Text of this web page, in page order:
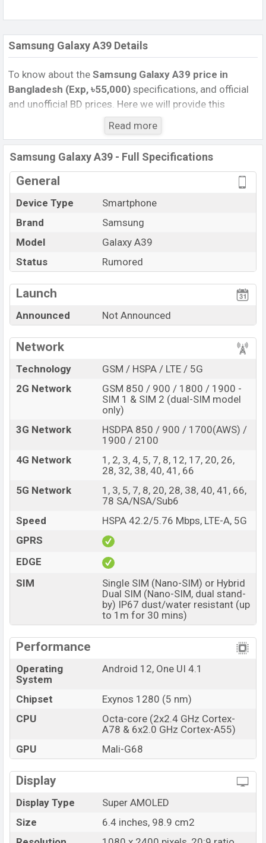
Samsung Galaxy A39 Details
To know about the Samsung Galaxy A39 price in
Bangladesh (Exp, ৳55,000) specifications, and official
and unofficial BD prices. Here we will provide this
phone’s official image, full specification, official and
unofficial update price in Bangladesh, Launch Date,
Reviews, Colors, Variants, RAM, Internal Storage,
Performance, buying guide, features, and every single
feature rating, and also give important news and
phones. Samsung was Exp. Jul 2022 released a new
smartphone Galaxy A39 in Bangladesh’s official market.
Samsung Galaxy A39 Price & Release Date in
The latest update of Samsung Galaxy A39 Price in
Bangladesh 2023. Check full specs of Samsung Galaxy
A39 with its features, reviews, comparison, Unofficial
Price, Official Price, Expedited Price, Mobile BD Price,
Samsung Galaxy A39 is expected to be launched in this
Name
Samsung Galaxy A39
Rumored
Exp. Jul 2022
Variant
RAM: 8GB+ ROM: 256GB
Samsung Galaxy A39 Price in Bangladesh
Samsung Galaxy A39 price in Bangladesh is expected to
. This is an8GBof RAM and
256GBof internal storage base variant of Samsung
Galaxy A39 which is expected to be available in
White, Blue and Peach color
andSamsung showrooms in Bangladesh.
Read more
Samsung Galaxy A39 - Full Specifications
General
Device Type
Smartphone
Brand
Samsung
Model
Galaxy A39
Status
Rumored
Launch
Announced Not Announced
Network
Technology
GSM / HSPA / LTE / 5G
2G Network
GSM 850 / 900 / 1800 / 1900 -
SIM 1 & SIM 2 (dual-SIM model
only)
3G Network
HSDPA 850 / 900 / 1700(AWS) /
1900 / 2100
4G Network
1, 2, 3, 4, 5, 7, 8, 12, 17, 20, 26,
28, 32, 38, 40, 41, 66
5G Network
1, 3, 5, 7, 8, 20, 28, 38, 40, 41, 66,
78 SA/NSA/Sub6
Speed
HSPA 42.2/5.76 Mbps, LTE-A, 5G
GPRS
EDGE
SIM
Single SIM (Nano-SIM) or Hybrid
Dual SIM (Nano-SIM, dual stand-
by) IP67 dust/water resistant (up
to 1m for 30 mins)
Performance
Operating
System
Android 12, One UI 4.1
Chipset
Exynos 1280 (5 nm)
CPU
Octa-core (2x2.4 GHz Cortex-
A78 & 6x2.0 GHz Cortex-A55)
GPU
Mali-G68
Display
Display Type
Super AMOLED
Size
6.4 inches, 98.9 cm2